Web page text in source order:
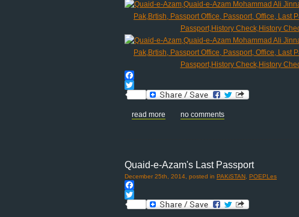
Facebook
Twitter
read more no comments
Quaid-e-Azam's Last Passport
December 25th, 2014, posted in PAKiSTAN POEPLes
Facebook
Twitter